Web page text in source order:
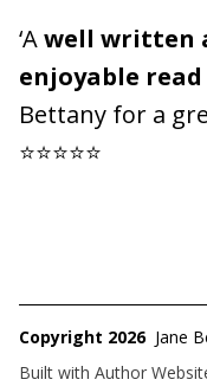
‘Awell written
enjoyable read
Bettany for a
⭐⭐⭐⭐⭐
Copyright 2026 Jane
Built with Author